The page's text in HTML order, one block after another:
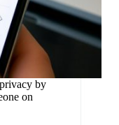
by
on